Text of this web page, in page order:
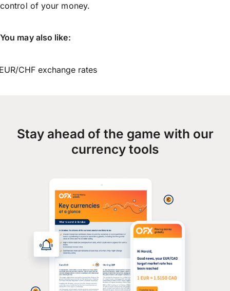
control of your money.
You may also like:
CHF exchange rates
Stay ahead of the game with our
currency tools